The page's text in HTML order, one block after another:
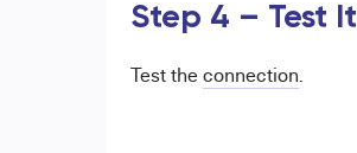
Step 4 – Test It
Test theconnection.